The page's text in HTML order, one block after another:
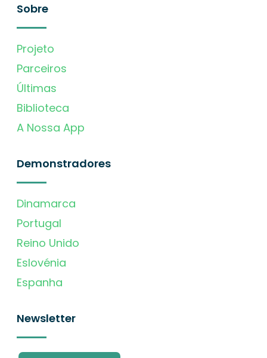
Sobre
Projeto
Parceiros
Últimas
Biblioteca
A Nossa App
Demonstradores
Dinamarca
Portugal
Reino Unido
Eslovénia
Espanha
Newsletter